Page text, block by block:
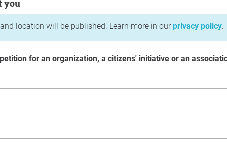
you
location will be published. Learn more in our privacy policy.
for an organization, a citizens' initiative or an